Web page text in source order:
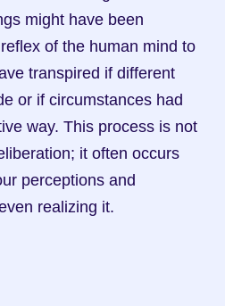
might have been
of the human mind to
transpired if different
or if circumstances had
way. This process is not
it often occurs
perceptions and
realizing it.